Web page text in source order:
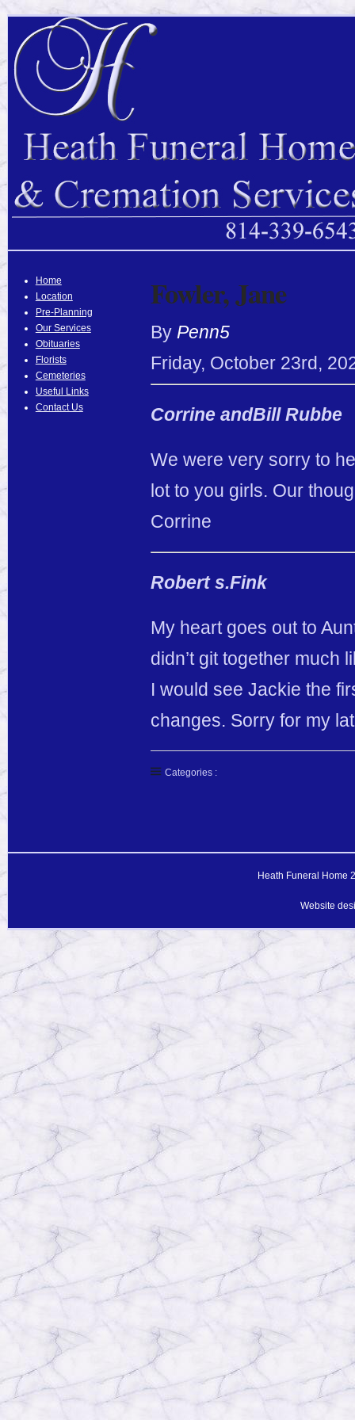
Home
Location
Pre-Planning
Our Services
Obituaries
Florists
Cemeteries
Useful Links
Contact Us
Fowler, Jane
By Penn5
Friday, October 23rd,
Corrine andBill Rubbe
We were very sorry to
lot to you girls. Our
Corrine
Robert s.Fink
My heart goes out to
didn’t git together much
I would see Jackie the
changes. Sorry for my
Categories :
Heath Funeral Home
Website